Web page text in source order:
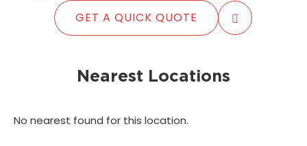
GET A QUICK QUOTE
Nearest Locations
No nearest found for this location.